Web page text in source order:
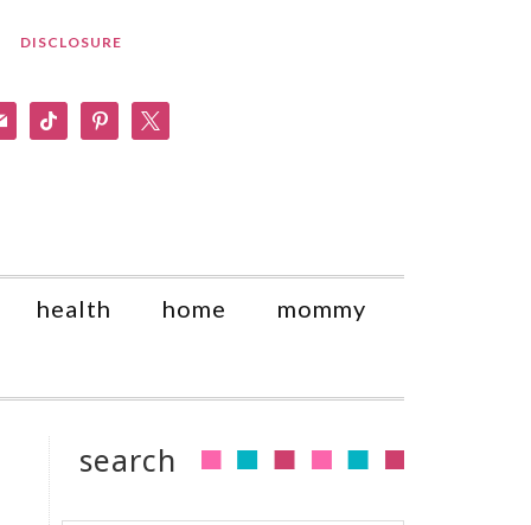
DISCLOSURE
tiktok pinterest
health home mommy
search